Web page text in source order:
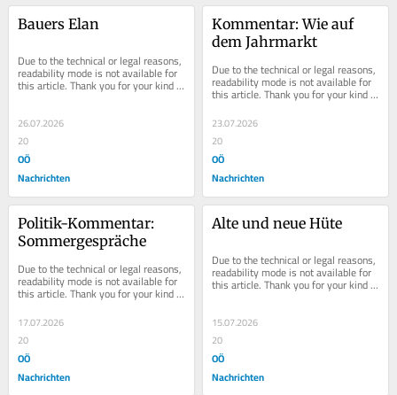
Bauers Elan
Due to the technical or legal reasons,
readability mode is not available for
this article. Thank you for your kind
26.07.2026
20
OÖ
Nachrichten
Kommentar: Wie auf
dem Jahrmarkt
Due to the technical or legal reasons,
readability mode is not available for
this article. Thank you for your kind
23.07.2026
20
OÖ
Nachrichten
Politik-Kommentar:
Sommergespräche
Due to the technical or legal reasons,
readability mode is not available for
this article. Thank you for your kind
17.07.2026
20
OÖ
Nachrichten
Alte und neue Hüte
Due to the technical or legal reasons,
readability mode is not available for
this article. Thank you for your kind
15.07.2026
20
OÖ
Nachrichten